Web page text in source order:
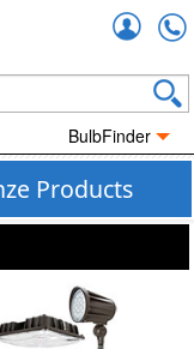
BulbFinder
Products